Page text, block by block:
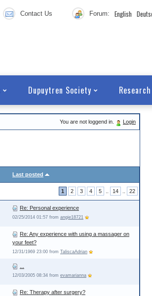
Contact Us Forum: English
Dupuytren Society Research
You are not loggend in. Login
Last posted
1 2 3 4 5 14 22
Re: Personal experience
02/25/2014 01:57 from angie18721
Re: Any experience with using a massager on
your feet?
12/31/1969 23:00 from TaliscaAdrian
12/03/2005 08:34 from evamarianna
Re: Therapy after surgery?